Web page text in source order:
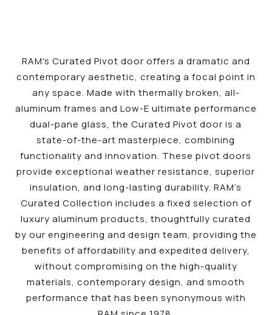
RAM's Curated Pivot door offers a dramatic and
contemporary aesthetic, creating a focal point in
any space. Made with thermally broken, all-
aluminum frames and Low-E ultimate performance
dual-pane glass, the Curated Pivot door is a
state-of-the-art masterpiece, combining
functionality and innovation. These pivot doors
provide exceptional weather resistance, superior
insulation, and long-lasting durability. RAM’s
Curated Collection includes a fixed selection of
luxury aluminum products, thoughtfully curated
by our engineering and design team, providing the
benefits of affordability and expedited delivery,
without compromising on the high-quality
materials, contemporary design, and smooth
performance that has been synonymous with